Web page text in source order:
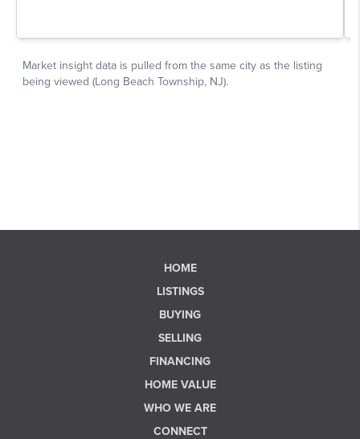
HOME
LISTINGS
BUYING
SELLING
FINANCING
HOME VALUE
WHO WE ARE
CONNECT